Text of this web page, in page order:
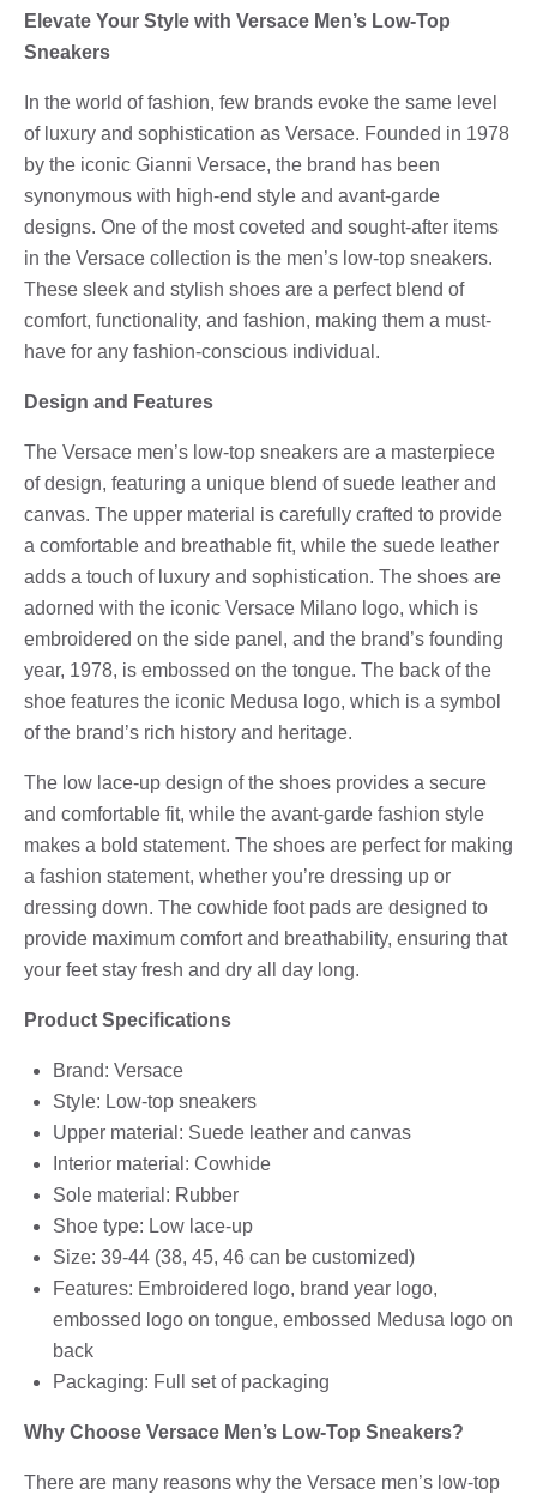
Elevate Your Style with Versace Men’s Low-Top
Sneakers
In the world of fashion, few brands evoke the same level
of luxury and sophistication as Versace. Founded in 1978
by the iconic Gianni Versace, the brand has been
synonymous with high-end style and avant-garde
designs. One of the most coveted and sought-after items
in the Versace collection is the men’s low-top sneakers.
These sleek and stylish shoes are a perfect blend of
comfort, functionality, and fashion, making them a must-
have for any fashion-conscious individual.
Design and Features
The Versace men’s low-top sneakers are a masterpiece
of design, featuring a unique blend of suede leather and
canvas. The upper material is carefully crafted to provide
a comfortable and breathable fit, while the suede leather
adds a touch of luxury and sophistication. The shoes are
adorned with the iconic Versace Milano logo, which is
embroidered on the side panel, and the brand’s founding
year, 1978, is embossed on the tongue. The back of the
shoe features the iconic Medusa logo, which is a symbol
of the brand’s rich history and heritage.
The low lace-up design of the shoes provides a secure
and comfortable fit, while the avant-garde fashion style
makes a bold statement. The shoes are perfect for making
a fashion statement, whether you’re dressing up or
dressing down. The cowhide foot pads are designed to
provide maximum comfort and breathability, ensuring that
your feet stay fresh and dry all day long.
Product Specifications
Brand: Versace
Style: Low-top sneakers
Upper material: Suede leather and canvas
Interior material: Cowhide
Sole material: Rubber
Shoe type: Low lace-up
Size: 39-44 (38, 45, 46 can be customized)
Features: Embroidered logo, brand year logo,
embossed logo on tongue, embossed Medusa logo on
back
Packaging: Full set of packaging
Why Choose Versace Men’s Low-Top Sneakers?
There are many reasons why the Versace men’s low-top